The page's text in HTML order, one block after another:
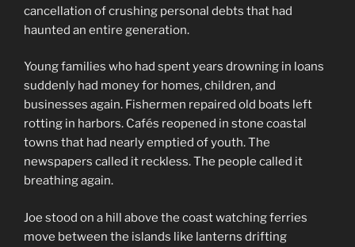
cancellation of crushing personal debts that had
haunted an entire generation.
Young families who had spent years drowning in loans
suddenly had money for homes, children, and
businesses again. Fishermen repaired old boats left
rotting in harbors. Cafés reopened in stone coastal
towns that had nearly emptied of youth. The
newspapers called it reckless. The people called it
breathing again.
Joe stood on a hill above the coast watching ferries
move between the islands like lanterns drifting